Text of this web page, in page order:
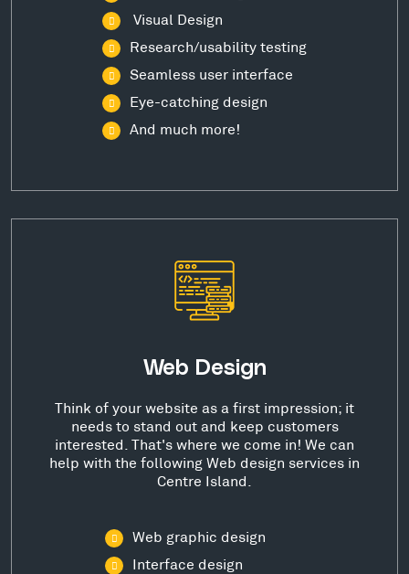
Visual Design
Research/usability testing
Seamless user interface
Eye-catching design
And much more!
Web Design
Think of your website as a first impression; it
needs to stand out and keep customers
interested. That's where we come in! We can
help with the following Web design services in
Centre Island.
Web graphic design
Interface design